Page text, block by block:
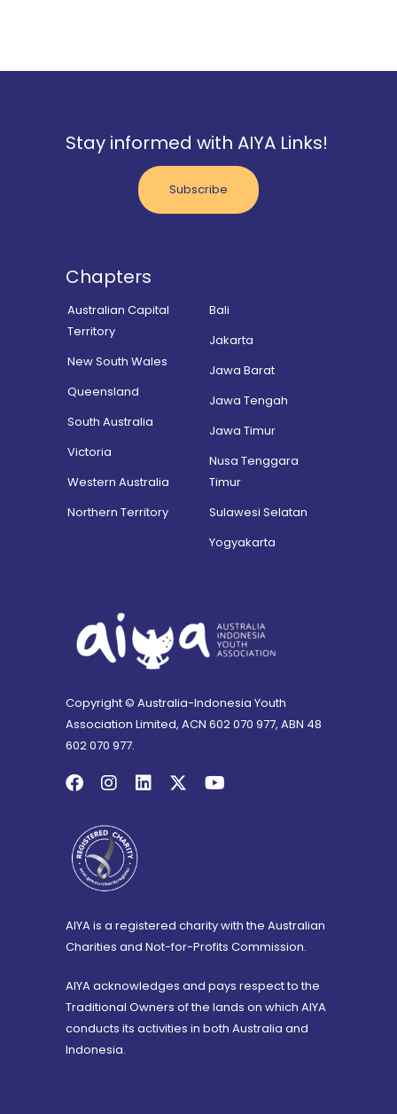
Stay informed with AIYA Links!
Subscribe
Chapters
Australian Capital
Territory
New South Wales
Queensland
South Australia
Victoria
Western Australia
Northern Territory
Bali
Jakarta
Jawa Barat
Jawa Tengah
Jawa Timur
Nusa Tenggara
Timur
Sulawesi Selatan
Yogyakarta
Copyright © Australia-Indonesia Youth
Association Limited, ACN 602 070 977, ABN 48
602 070 977.
AIYA is a registered charity with the Australian
Charities and Not-for-Profits Commission.
AIYA acknowledges and pays respect to the
Traditional Owners of the lands on which AIYA
conducts its activities in both Australia and
Indonesia.